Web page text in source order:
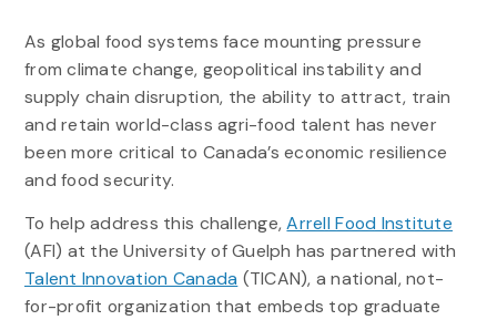
As global food systems face mounting pressure
from climate change, geopolitical instability and
supply chain disruption, the ability to attract, train
and retain world-class agri-food talent has never
been more critical to Canada’s economic resilience
and food security.
To help address this challenge,Arrell Food Institute
(AFI) at the University of Guelph has partnered with
Talent Innovation Canada (TICAN), a national, not-
for-profit organization that embeds top graduate